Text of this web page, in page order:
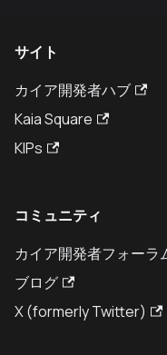
サイト
カイア開発者ハブ
Kaia Square
KIPs
コミュニティ
カイア開発者フォーラ
ブログ
X (formerly Twitter)